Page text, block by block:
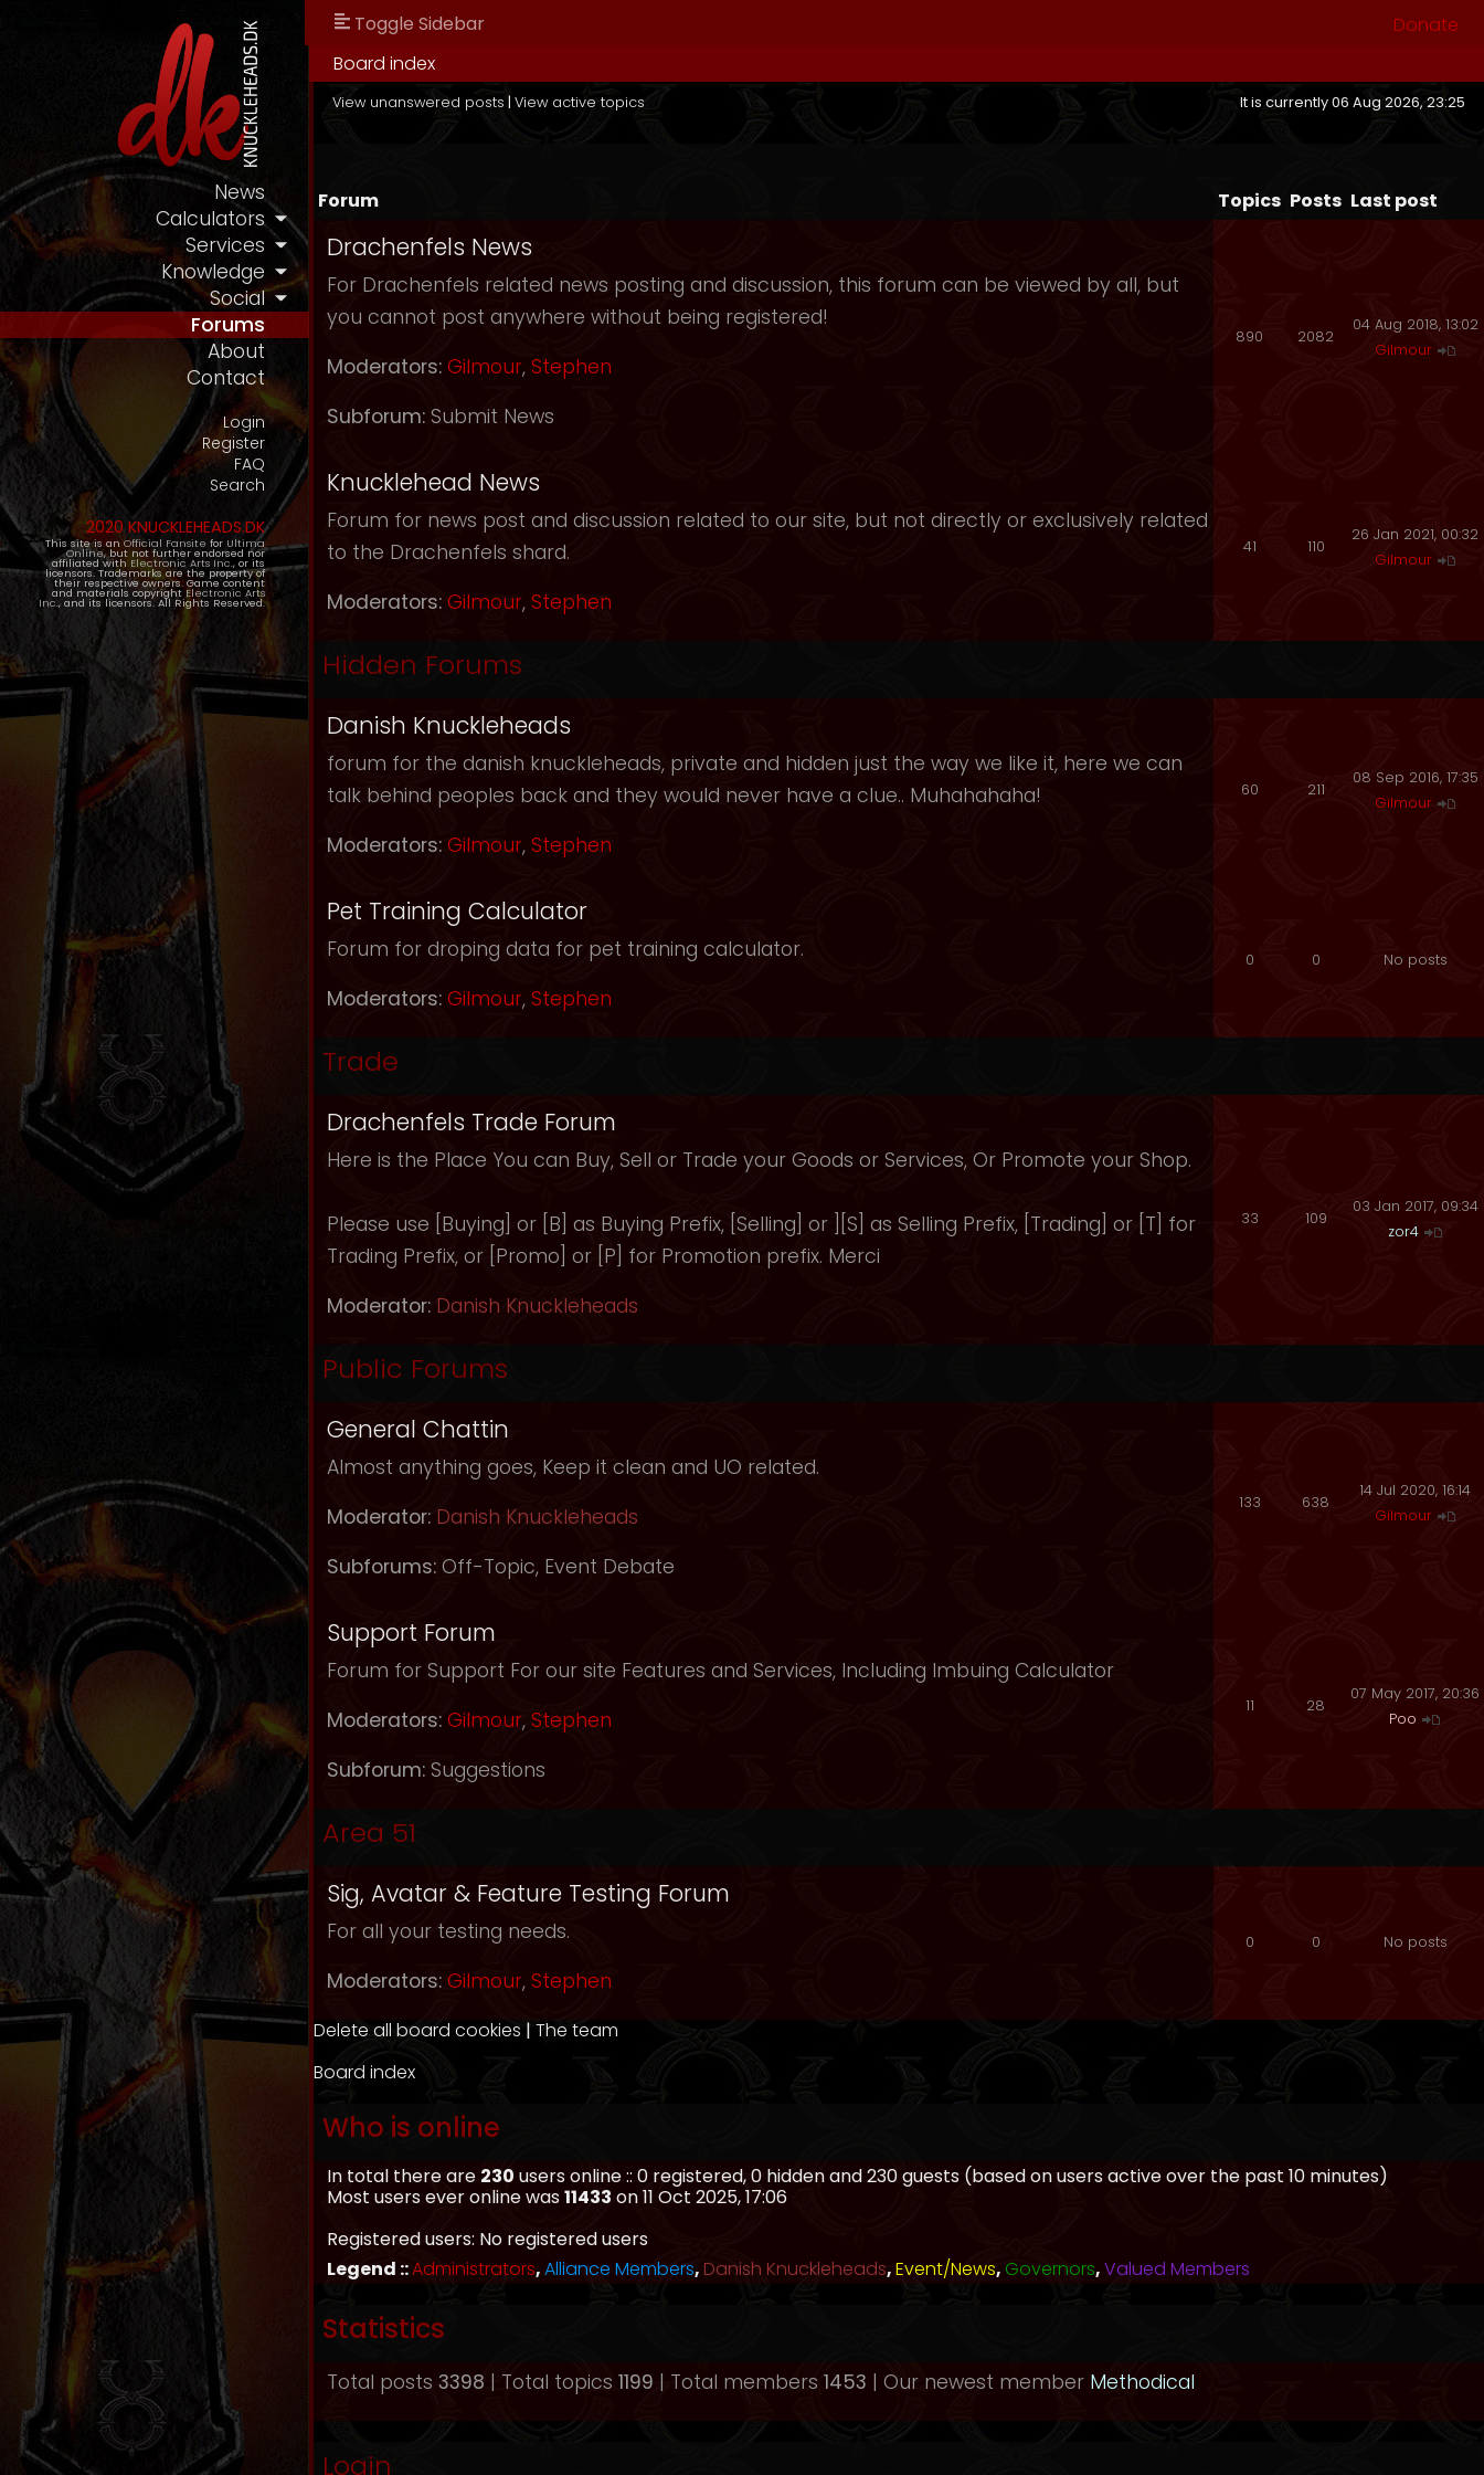
News
Calculators
Services
Knowledge
Social
Forums
About
Contact
Login
Register
FAQ
Search
2020 KNUCKLEHEADS.DK
This site is an Official Fansite for Ultima
Online, but not further endorsed nor
affiliated with Electronic Arts Inc., or its
licensors. Trademarks are the property of
their respective owners. Game content
and materials copyright Electronic Arts
Inc., and its licensors. All Rights Reserved.
Toggle Sidebar
Donate
Board index
View unanswered posts | View active topics It is currently 06 Aug 2026, 23:25
Forum Topics Posts Last post
Drachenfels News
For Drachenfels related news posting and discussion, this forum can be viewed by all, but
you cannot post anywhere without being registered!
Moderators: Gilmour, Stephen
Subforum: Submit News
890 2082
04 Aug 2018, 13:02
Gilmour
Knucklehead News
Forum for news post and discussion related to our site, but not directly or exclusively related
to the Drachenfels shard.
Moderators: Gilmour, Stephen
41 110
26 Jan 2021, 00:32
Gilmour
Hidden Forums
Danish Knuckleheads
forum for the danish knuckleheads, private and hidden just the way we like it, here we can
talk behind peoples back and they would never have a clue.. Muhahahaha!
Moderators: Gilmour, Stephen
60 211
08 Sep 2016, 17:35
Gilmour
Pet Training Calculator
Forum for droping data for pet training calculator.
Moderators: Gilmour, Stephen
0 0 No posts
Trade
Drachenfels Trade Forum
Here is the Place You can Buy, Sell or Trade your Goods or Services, Or Promote your Shop.
Please use [Buying] or [B] as Buying Prefix, [Selling] or ][S] as Selling Prefix, [Trading] or [T] for
Trading Prefix, or [Promo] or [P] for Promotion prefix. Merci
Moderator: Danish Knuckleheads
33 109
03 Jan 2017, 09:34
zor4
Public Forums
General Chattin
Almost anything goes, Keep it clean and UO related.
Moderator: Danish Knuckleheads
Subforums: Off-Topic, Event Debate
133 638
14 Jul 2020, 16:14
Gilmour
Support Forum
Forum for Support For our site Features and Services, Including Imbuing Calculator
Moderators: Gilmour, Stephen
Subforum: Suggestions
11 28
07 May 2017, 20:36
Poo
Area 51
Sig, Avatar & Feature Testing Forum
For all your testing needs.
Moderators: Gilmour, Stephen
0 0 No posts
Delete all board cookies | The team
Board index
Who is online
In total there are 230 users online :: 0 registered, 0 hidden and 230 guests (based on users active over the past 10 minutes)
Most users ever online was11433 on 11 Oct 2025, 17:06
Registered users: No registered users
Legend ::Administrators,Alliance Members, Danish Knuckleheads,Event/News, Governors,Valued Members
Statistics
Total posts 3398 | Total topics 1199 | Total members 1453 | Our newest member Methodical
Login